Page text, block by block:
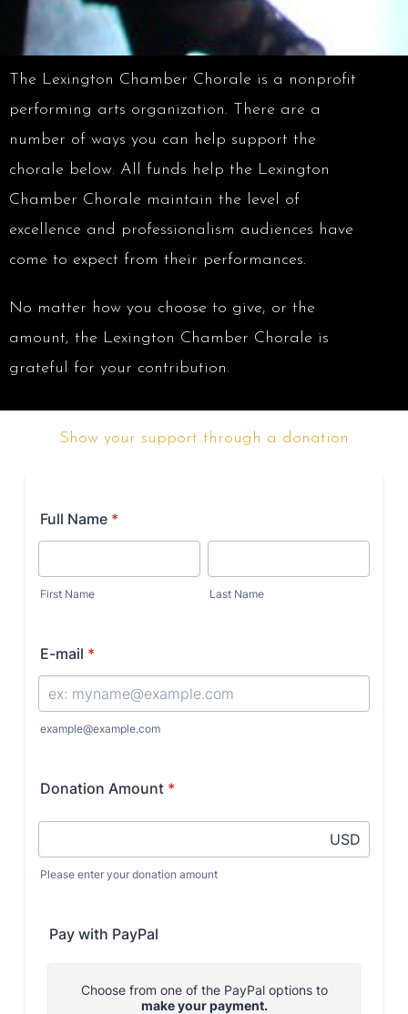
The Lexington Chamber Chorale is a nonprofit
performing arts organization. There are a
number of ways you can help support the
chorale below. All funds help the Lexington
Chamber Chorale maintain the level of
excellence and professionalism audiences have
come to expect from their performances.
No matter how you choose to give, or the
amount, the Lexington Chamber Chorale is
grateful for your contribution.
Show your support through a donation